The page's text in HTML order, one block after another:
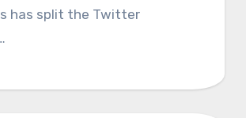
has split the Twitter